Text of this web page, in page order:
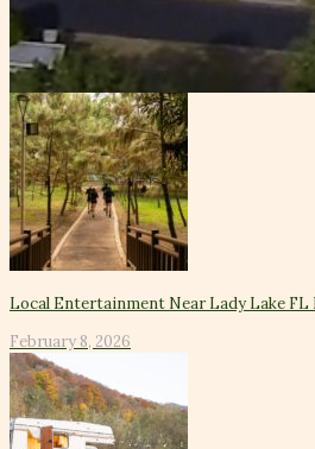
Local Entertainment Near Lady Lake FL
February 8, 2026